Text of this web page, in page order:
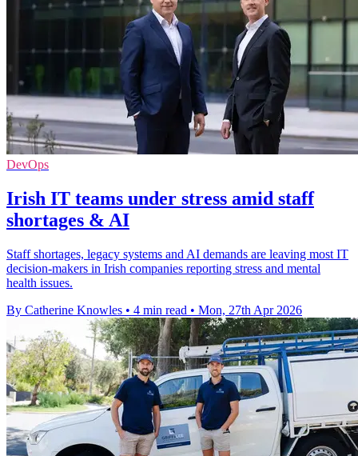
DevOps
Irish IT teams under stress amid staff
shortages & AI
Staff shortages, legacy systems and AI demands are leaving most IT
decision-makers in Irish companies reporting stress and mental
health issues.
By Catherine Knowles • 4 min read • Mon, 27th Apr 2026